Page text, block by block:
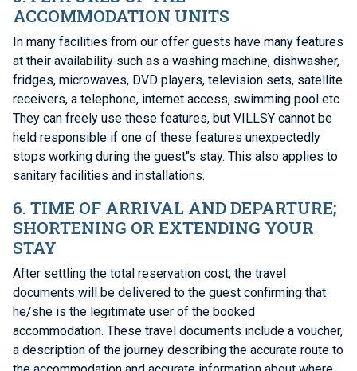
ACCOMMODATION UNITS
In many facilities from our offer guests have many features
at their availability such as a washing machine, dishwasher,
fridges, microwaves, DVD players, television sets, satellite
receivers, a telephone, internet access, swimming pool etc.
They can freely use these features, but VILLSY cannot be
held responsible if one of these features unexpectedly
stops working during the guest"s stay. This also applies to
sanitary facilities and installations.
6. TIME OF ARRIVAL AND DEPARTURE;
SHORTENING OR EXTENDING YOUR
STAY
After settling the total reservation cost, the travel
documents will be delivered to the guest confirming that
he/she is the legitimate user of the booked
accommodation. These travel documents include a voucher,
a description of the journey describing the accurate route to